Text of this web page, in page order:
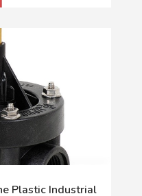
Plastic Industrial